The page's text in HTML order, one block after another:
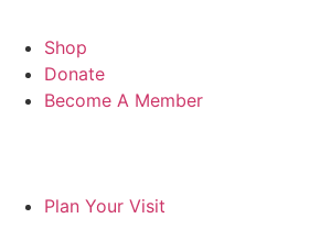
Shop
Donate
Become A Member
Plan Your Visit